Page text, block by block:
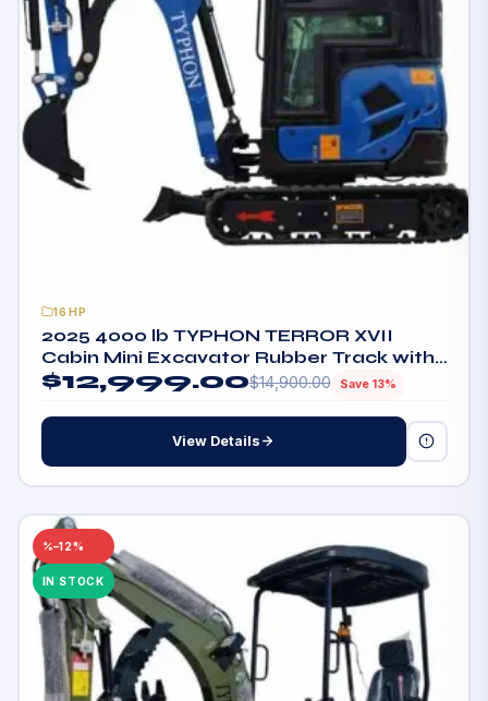
16HP
2025 4000 lb TYPHON TERROR XVII
Cabin Mini Excavator Rubber Track with
Kubota D902 Diesel Engine
$12,999.00$14,900.00 Save 13%
View Details
–12%
IN STOCK